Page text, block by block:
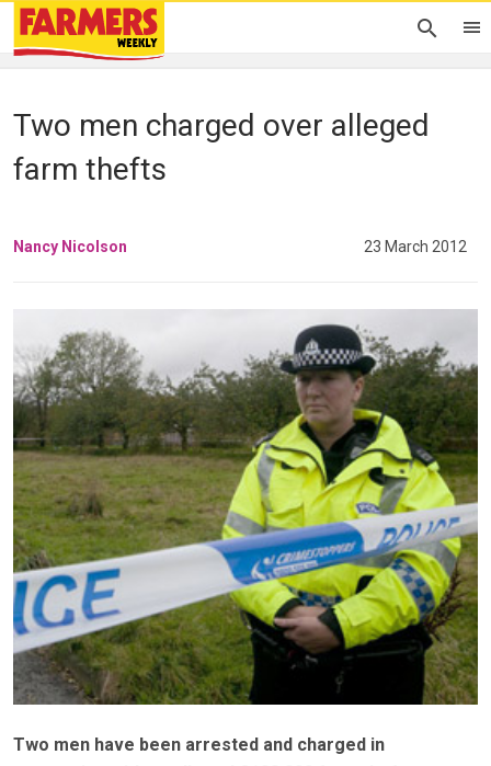
Two men charged over alleged
farm thefts
Nancy Nicolson 23 March 2012
Two men have been arrested and charged in